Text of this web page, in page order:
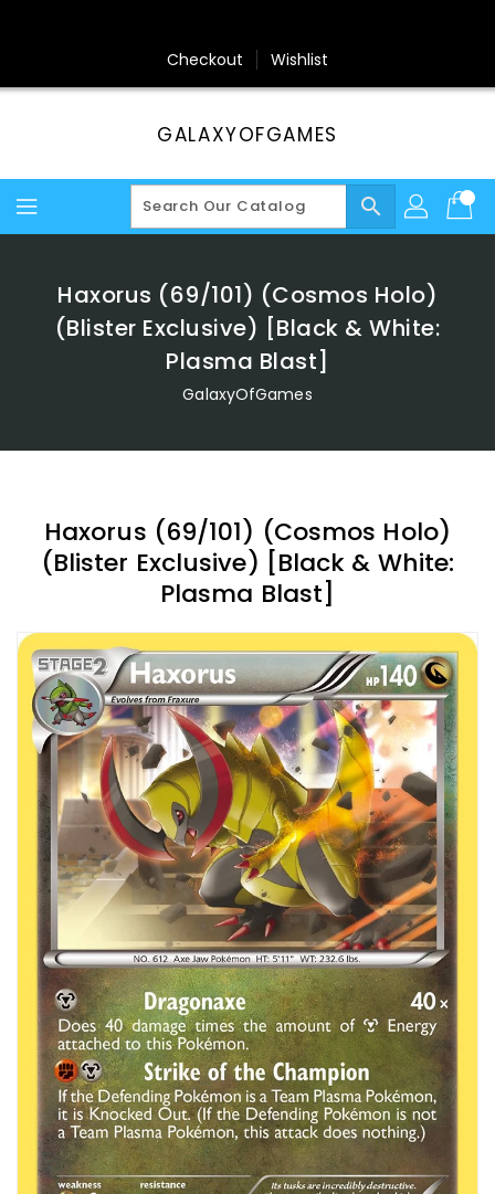
Checkout Wishlist
GALAXYOFGAMES
search
Haxorus (69/101) (Cosmos Holo)
(Blister Exclusive) [Black & White:
Plasma Blast]
GalaxyOfGames
Haxorus (69/101) (Cosmos Holo)
(Blister Exclusive) [Black & White:
Plasma Blast]